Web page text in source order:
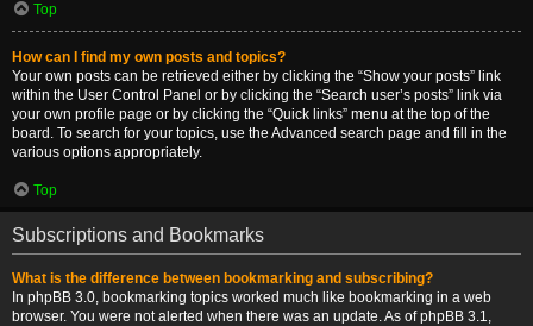
Top
How can I find my own posts and topics?
Your own posts can be retrieved either by clicking the “Show your posts” link
within the User Control Panel or by clicking the “Search user’s posts” link via
your own profile page or by clicking the “Quick links” menu at the top of the
board. To search for your topics, use the Advanced search page and fill in the
various options appropriately.
Top
Subscriptions and Bookmarks
What is the difference between bookmarking and subscribing?
In phpBB 3.0, bookmarking topics worked much like bookmarking in a web
browser. You were not alerted when there was an update. As of phpBB 3.1,